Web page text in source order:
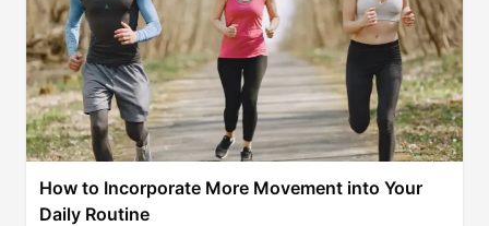
How to Incorporate More Movement into Your
Daily Routine